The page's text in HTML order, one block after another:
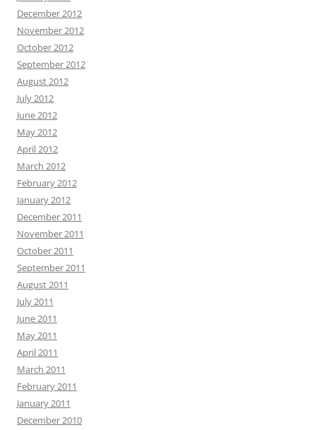
December 2012
November 2012
October 2012
September 2012
August 2012
July 2012
June 2012
May 2012
April 2012
March 2012
February 2012
January 2012
December 2011
November 2011
October 2011
September 2011
August 2011
July 2011
June 2011
May 2011
April 2011
March 2011
February 2011
January 2011
December 2010